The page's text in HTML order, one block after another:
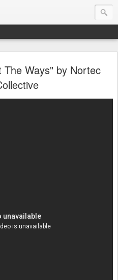
The Ways" by Nortec